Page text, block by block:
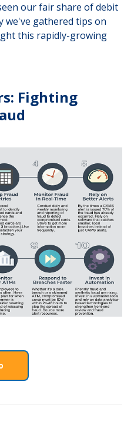
our fair share of debit
we've gathered tips on
this rapidly-growing
Fighting